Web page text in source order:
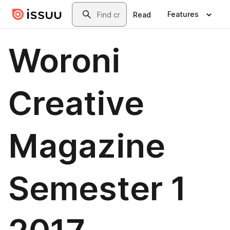
Skip to main contentSearch
Read Features
Woroni
Creative
Magazine
Semester 1